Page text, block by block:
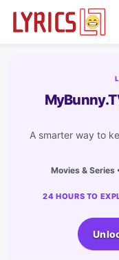
A smarter way to
Movies & Series
24 HOURS TO